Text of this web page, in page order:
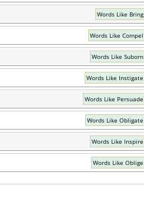
Words Like Bring
Words Like Compel
Words Like Suborn
Words Like Instigate
Words Like Persuade
Words Like Obligate
Words Like Inspire
Words Like Oblige